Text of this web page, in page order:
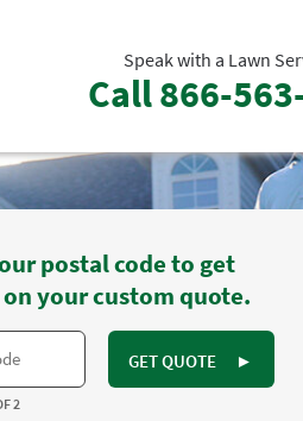
Speak with a Lawn
Call866-
postal code to get
your custom quote.
GET QUOTE ►
2